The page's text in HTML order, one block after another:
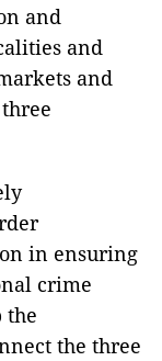
and
and
and
in ensuring
crime
the
the three